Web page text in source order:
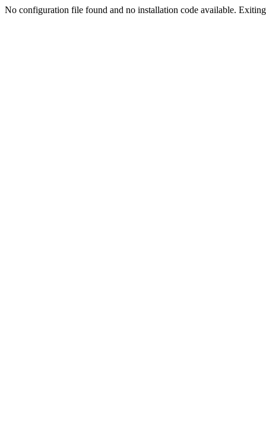
No configuration file found and no installation code available.